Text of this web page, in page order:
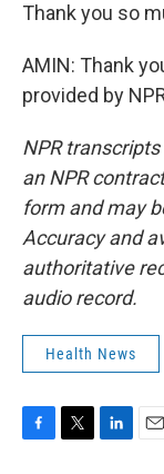
Thank you so
AMIN: Thank
provided by
NPR
an NPR
form and may
Accuracy and
authoritative
audio record.
Health News